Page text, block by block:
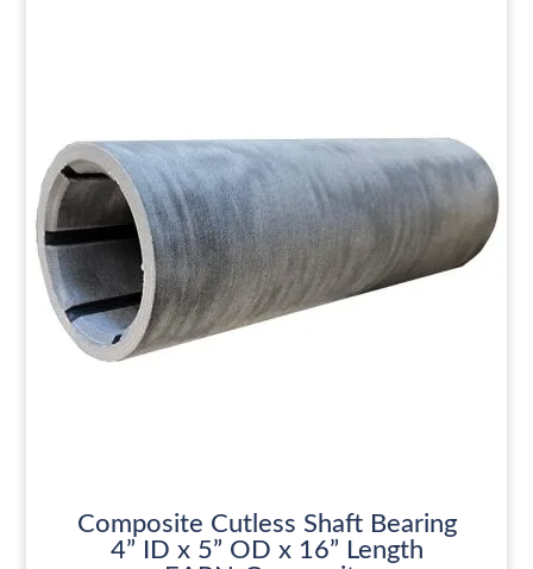
Composite Cutless Shaft Bearing
4” ID x 5” OD x 16” Length